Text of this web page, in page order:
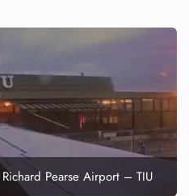
Pearse Airport – TIU